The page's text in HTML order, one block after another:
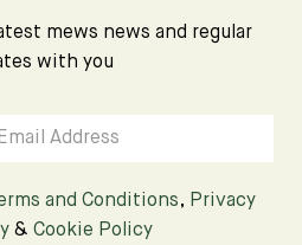
mews news and regular
with you
and Conditions, Privacy
& Cookie Policy